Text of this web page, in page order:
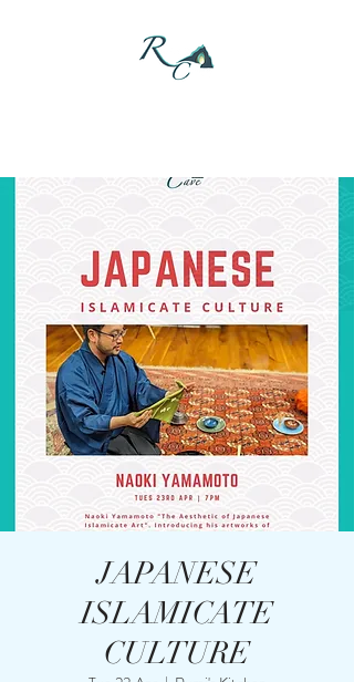
JAPANESE
ISLAMICATE
CULTURE